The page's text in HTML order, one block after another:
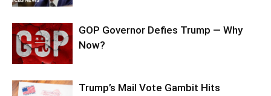
GOP Governor Defies Trump — Why
Now?
Trump’s Mail Vote Gambit Hits